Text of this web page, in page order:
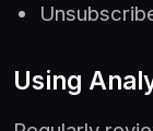
Using